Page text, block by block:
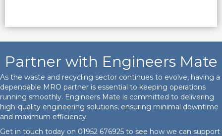
Partner with Engineers Mate
As the waste and recycling sector continues to evolve, having a
dependable MRO partner is essential to keeping operations
running smoothly. Engineers Mate is committed to delivering
high-quality engineering solutions, ensuring minimal downtime
and maximum efficiency.
Get in touch today on 01952 676925 to see how we can support